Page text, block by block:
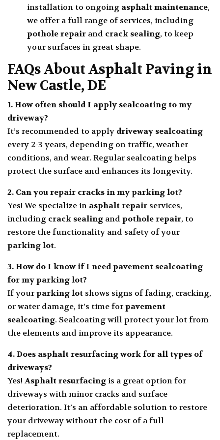
installation to ongoing asphalt maintenance,
we offer a full range of services, including
pothole repair and crack sealing, to keep
your surfaces in great shape.
FAQs About Asphalt Paving in
New Castle, DE
1. How often should I apply sealcoating to my
driveway?
It’s recommended to apply driveway sealcoating
every 2-3 years, depending on traffic, weather
conditions, and wear. Regular sealcoating helps
protect the surface and enhances its longevity.
2. Can you repair cracks in myparking lot?
Yes! We specialize in asphalt repair services,
including crack sealing andpothole repair, to
restore the functionality and safety of your
parking lot.
3. How do I know if I needpavement sealcoating
for my parking lot?
If yourparking lot shows signs of fading, cracking,
or water damage, it’s time forpavement
sealcoating. Sealcoating will protect your lot from
the elements and improve its appearance.
4. Does asphalt resurfacingwork for all types of
driveways?
Yes! Asphalt resurfacingis a great option for
driveways with minor cracks and surface
deterioration. It’s an affordable solution to restore
your driveway without the cost of a full
replacement.